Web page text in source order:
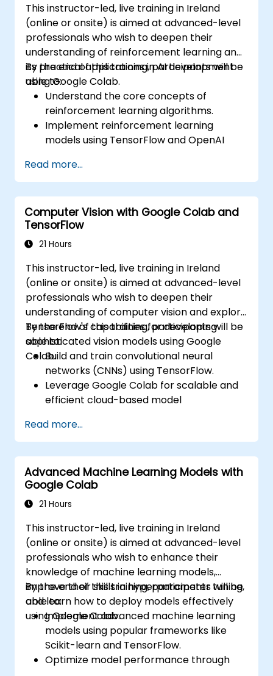
This instructor-led, live training in Ireland
(online or onsite) is aimed at advanced-level
professionals who wish to deepen their
understanding of reinforcement learning and
its practical applications in AI development
using Google Colab.
By the end of this training, participants will be
able to:
Understand the core concepts of
reinforcement learning algorithms.
Implement reinforcement learning
models using TensorFlow and OpenAI
Develop intelligent agents that learn
through trial and error.
Optimize agents' performance using
advanced techniques such as Q-learning
and deep Q-networks (DQNs).
Train agents in simulated environments
Deploy reinforcement learning models
for real-world applications.
Read more...
Computer Vision with Google Colab and
TensorFlow
21 Hours
This instructor-led, live training in Ireland
(online or onsite) is aimed at advanced-level
professionals who wish to deepen their
understanding of computer vision and explore
TensorFlow's capabilities for developing
sophisticated vision models using Google
Colab.
By the end of this training, participants will be
able to:
Build and train convolutional neural
networks (CNNs) using TensorFlow.
Leverage Google Colab for scalable and
efficient cloud-based model
Implement image preprocessing
techniques for computer vision tasks.
Deploy computer vision models for real-
world applications.
Use transfer learning to enhance the
performance of CNN models.
image classification models.
Read more...
Advanced Machine Learning Models with
Google Colab
21 Hours
This instructor-led, live training in Ireland
(online or onsite) is aimed at advanced-level
professionals who wish to enhance their
knowledge of machine learning models,
improve their skills in hyperparameter tuning,
and learn how to deploy models effectively
using Google Colab.
By the end of this training, participants will be
able to:
Implement advanced machine learning
models using popular frameworks like
Scikit-learn and TensorFlow.
Optimize model performance through